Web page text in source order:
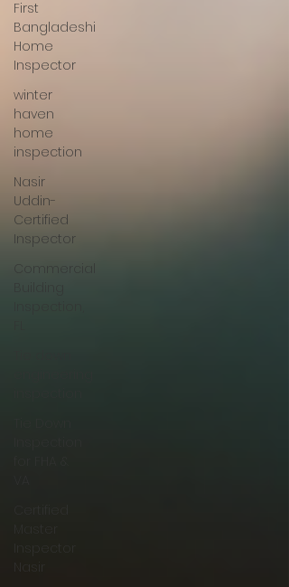
First
Bangladeshi
Home
Inspector
winter
haven
home
inspection
Nasir
Uddin-
Certified
Inspector
Commercial